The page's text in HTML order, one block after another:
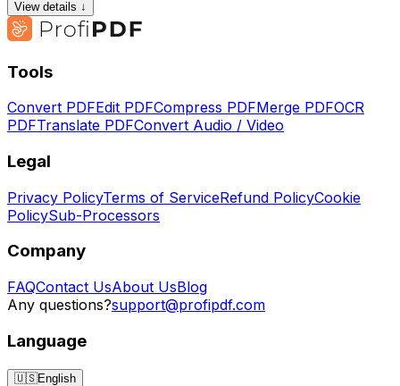
View details ↓
Tools
Convert PDFEdit PDFCompress PDFMerge PDFOCR
PDFTranslate PDFConvert Audio / Video
Legal
Privacy PolicyTerms of ServiceRefund PolicyCookie
PolicySub-Processors
Company
FAQContact UsAbout UsBlog
Any questions?support@profipdf.com
Language
🇺🇸English